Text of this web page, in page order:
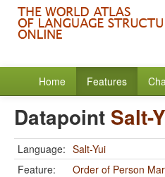
Home Features
Datapoint Salt-
Language: Salt-Yui
Feature:
Order of Person